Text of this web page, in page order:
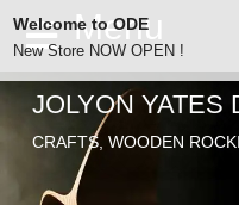
ODE
SEARCH
ABOUT
JOLYON YATES
CRAFTS, WOODEN
Welcome to ODE
New Store NOW OPEN !